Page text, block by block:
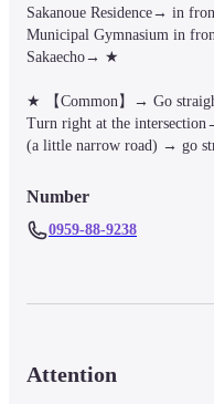
Sakanoue Residence→ in
Municipal Gymnasium in
Sakaecho→ ★
★ 【Common】→ Go
Turn right at the
(a little narrow road) → go
Number
0959-88-9238
Attention